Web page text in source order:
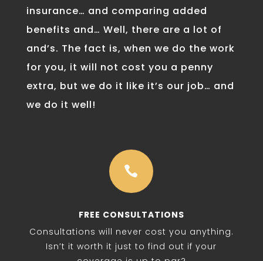
insurance… and comparing added
benefits and… Well, there are a lot of
and’s. The fact is, when we do the work
for you, it will not cost you a penny
extra, but we do it like it’s our job… and
we do it well!

FREE CONSULTATIONS
Consultations will never cost you anything.
Isn’t it worth it just to find out if your